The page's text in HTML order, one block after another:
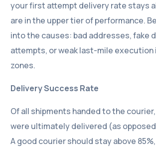
your first attempt delivery rate stays
are in the upper tier of performance.
into the causes: bad addresses, fake
attempts, or weak last-mile execution
zones.
Delivery Success Rate
Of all shipments handed to the
were ultimately delivered (as
A good courier should stay above